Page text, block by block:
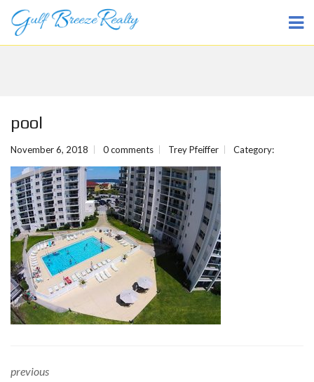
pool
November 6, 2018 0 comments Trey Pfeiffer Category:
previous